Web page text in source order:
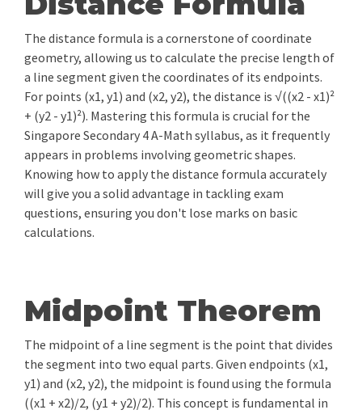
The distance formula is a cornerstone of coordinate
geometry, allowing us to calculate the precise length of
a line segment given the coordinates of its endpoints.
For points (x1, y1) and (x2, y2), the distance is √((x2 - x1)²
+ (y2 - y1)²). Mastering this formula is crucial for the
Singapore Secondary 4 A-Math syllabus, as it frequently
appears in problems involving geometric shapes.
Knowing how to apply the distance formula accurately
will give you a solid advantage in tackling exam
questions, ensuring you don't lose marks on basic
calculations.
Midpoint Theorem
The midpoint of a line segment is the point that divides
the segment into two equal parts. Given endpoints (x1,
y1) and (x2, y2), the midpoint is found using the formula
((x1 + x2)/2, (y1 + y2)/2). This concept is fundamental in